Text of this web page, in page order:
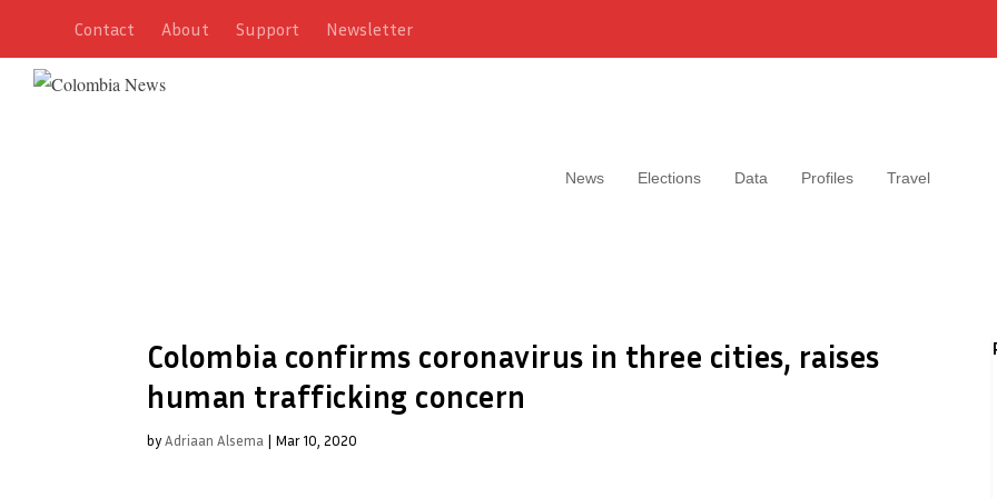
Contact About Support Newsletter
News Elections Data Profiles Travel
Colombia confirms coronavirus in three cities, raises
human trafficking concern
byAdriaan Alsema | Mar 10, 2020